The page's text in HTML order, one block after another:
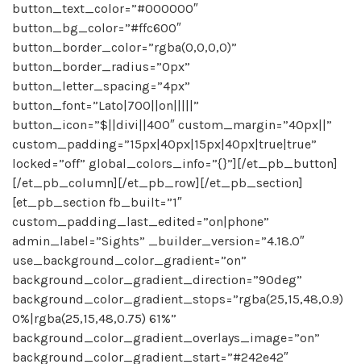
button_text_color=”#000000″
button_bg_color=”#ffc600″
button_border_color=”rgba(0,0,0,0)”
button_border_radius=”0px”
button_letter_spacing=”4px”
button_font=”Lato|700||on|||||”
button_icon=”$||divi||400″ custom_margin=”40px||”
custom_padding=”15px|40px|15px|40px|true|true”
locked=”off” global_colors_info=”{}”][/et_pb_button]
[/et_pb_column][/et_pb_row][/et_pb_section]
[et_pb_section fb_built=”1″
custom_padding_last_edited=”on|phone”
admin_label=”Sights” _builder_version=”4.18.0″
use_background_color_gradient=”on”
background_color_gradient_direction=”90deg”
background_color_gradient_stops=”rgba(25,15,48,0.9)
0%|rgba(25,15,48,0.75) 61%”
background_color_gradient_overlays_image=”on”
background_color_gradient_start=”#242e42″